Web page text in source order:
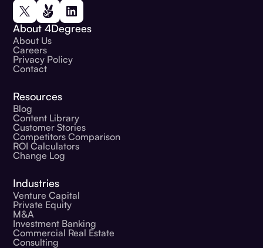
About 4Degrees
About Us
Careers
Privacy Policy
Contact
Resources
Blog
Content Library
Customer Stories
Competitors Comparison
ROI Calculators
Change Log
Industries
Venture Capital
Private Equity
M&A
Investment Banking
Commercial Real Estate
Consulting